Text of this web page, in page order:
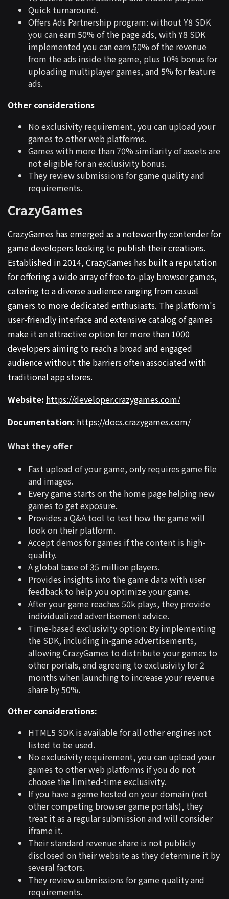
Quick turnaround.
Offers Ads Partnership program: without Y8 SDK
you can earn 50% of the page ads, with Y8 SDK
implemented you can earn 50% of the revenue
from the ads inside the game, plus 10% bonus for
uploading multiplayer games, and 5% for feature
ads.
Other considerations
No exclusivity requirement, you can upload your
games to other web platforms.
Games with more than 70% similarity of assets are
not eligible for an exclusivity bonus.
They review submissions for game quality and
requirements.
CrazyGames
CrazyGames has emerged as a noteworthy contender for
game developers looking to publish their creations.
Established in 2014, CrazyGames has built a reputation
for offering a wide array of free-to-play browser games,
catering to a diverse audience ranging from casual
gamers to more dedicated enthusiasts. The platform's
user-friendly interface and extensive catalog of games
make it an attractive option for more than 1000
developers aiming to reach a broad and engaged
audience without the barriers often associated with
traditional app stores.
Website: https://developer.crazygames.com/
Documentation: https://docs.crazygames.com/
What they offer
Fast upload of your game, only requires game file
and images.
Every game starts on the home page helping new
games to get exposure.
Provides a Q&A tool to test how the game will
look on their platform.
Accept demos for games if the content is high-
quality.
A global base of 35 million players.
Provides insights into the game data with user
feedback to help you optimize your game.
After your game reaches 50k plays, they provide
individualized advertisement advice.
Time-based exclusivity option: By implementing
the SDK, including in-game advertisements,
allowing CrazyGames to distribute your games to
other portals, and agreeing to exclusivity for 2
months when launching to increase your revenue
share by 50%.
Other considerations:
HTML5 SDK is available for all other engines not
listed to be used.
No exclusivity requirement, you can upload your
games to other web platforms if you do not
choose the limited-time exclusivity.
If you have a game hosted on your domain (not
other competing browser game portals), they
treat it as a regular submission and will consider
iframe it.
Their standard revenue share is not publicly
disclosed on their website as they determine it by
several factors.
They review submissions for game quality and
requirements.